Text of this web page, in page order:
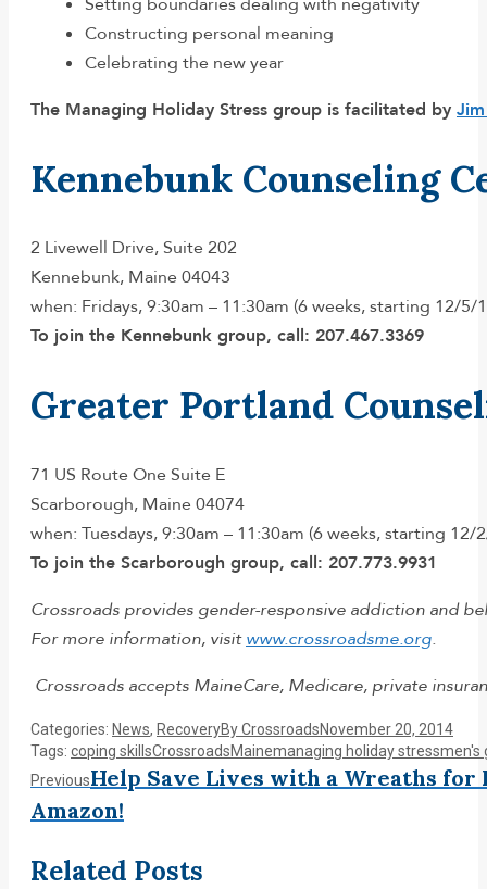
Constructing personal meaning
Celebrating the new year
The Managing Holiday Stress group is facilitated by
Kennebunk Counseling
2 Livewell Drive, Suite 202
Kennebunk, Maine 04043
when: Fridays, 9:30am – 11:30am (6 weeks, starting 12/5/
To join the Kennebunk group, call: 207.467.3369
Greater Portland
71 US Route One Suite E
Scarborough, Maine 04074
when: Tuesdays, 9:30am – 11:30am (6 weeks, starting 12/
To join the Scarborough group, call: 207.773.9931
Crossroads provides gender-responsive addiction and
For more information, visitwww.crossroadsme.org.
Crossroads accepts MaineCare, Medicare, private
Categories: News, RecoveryByCrossroadsNovember 20, 2014
Tags: coping skillsCrossroadsMainemanaging holiday stressmen's
Post
navigation
PreviousPrevious
post:
Help Save Lives with a Wreaths
Amazon!
Related Posts